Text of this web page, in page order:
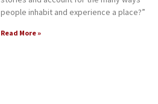
people inhabit and experience a place?”
Read More »